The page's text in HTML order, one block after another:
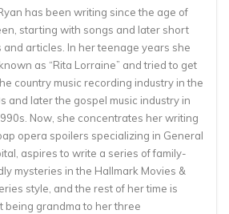
has been writing since the age of
starting with songs and later short
and articles. In her teenage years she
as “Rita Lorraine” and tried to get
country music recording industry in the
and later the gospel music industry in
Now, she concentrates her writing
opera spoilers specializing in General
aspires to write a series of family-
mysteries in the Hallmark Movies &
style, and the rest of her time is
being grandma to her three